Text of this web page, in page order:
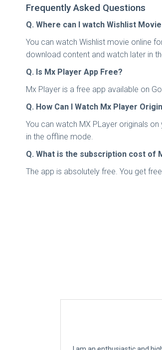
Frequently Asked Questions
Q. Where can I watch Wishlist
You can watch Wishlist movie online
download content and watch later in
Q. Is Mx Player App Free?
Mx Player is a free app available on
Q. How Can I Watch Mx Player
You can watch MX PLayer originals
in the offline mode.
Q. What is the subscription cost of
The app is absolutely free. You get